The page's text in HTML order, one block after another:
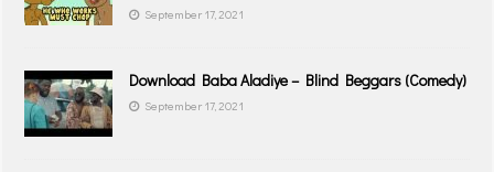
September 17, 2021
Download Baba Aladiye – Blind Beggars (Comedy)
September 17, 2021